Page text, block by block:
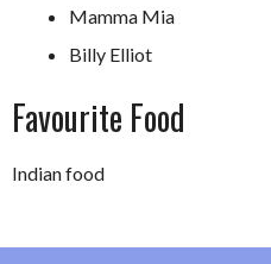
Mamma Mia
Billy Elliot
Favourite Food
Indian food